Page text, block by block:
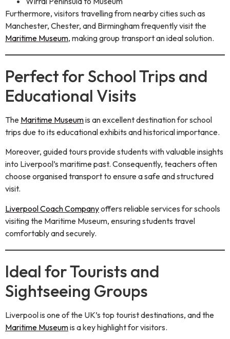
Furthermore, visitors travelling from nearby cities such as
Manchester, Chester, and Birmingham frequently visit the
Maritime Museum, making group transport an ideal solution.
Perfect for School Trips and
Educational Visits
The Maritime Museumis an excellent destination for school
trips due to its educational exhibits and historical importance.
Moreover, guided tours provide students with valuable insights
into Liverpool’s maritime past. Consequently, teachers often
choose organised transport to ensure a safe and structured
visit.
Liverpool Coach Companyoffers reliable services for schools
visiting the Maritime Museum, ensuring students travel
comfortably and securely.
Ideal for Tourists and
Sightseeing Groups
Liverpool is one of the UK’s top tourist destinations, and the
Maritime Museumis a key highlight for visitors.